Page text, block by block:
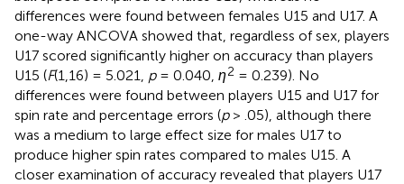
differences were found between females U15 and U17. A
one-way ANCOVA showed that, regardless of sex, players
U17 scored significantly higher on accuracy than players
U15 (F(1,16) = 5.021, p= 0.040, η2 = 0.239). No
differences were found between players U15 and U17 for
spin rate and percentage errors (p> .05), although there
was a medium to large effect size for males U17 to
produce higher spin rates compared to males U15. A
closer examination of accuracy revealed that players U17